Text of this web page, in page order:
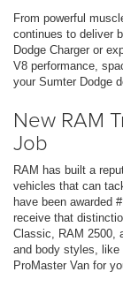
From powerful
continues to deliver
Dodge Charger or
V8 performance,
your Sumter Dodge
New RAM
Job
RAM has built a
vehicles that can
have been awarded
receive that
Classic, RAM 2500,
and body styles, like
ProMaster Van for